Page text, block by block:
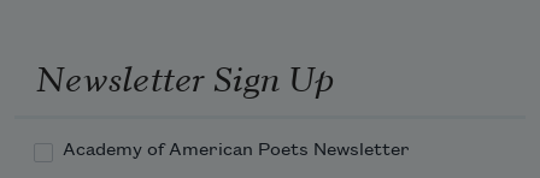
Newsletter Sign Up
Academy of American Poets Newsletter